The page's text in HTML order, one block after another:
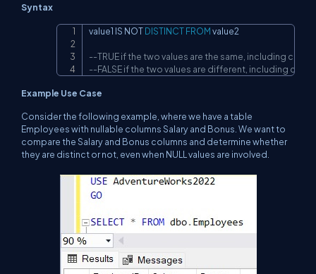
Syntax
value1 IS NOTDISTINCTFROM value2
--TRUE if the two values are the same, including cases
--FALSE if the two values are different, including
Example Use Case
Consider the following example, where we have a table
Employees with nullable columns Salary and Bonus. We want to
compare the Salary and Bonus columns and determine whether
they are distinct or not, even when NULL values are involved.